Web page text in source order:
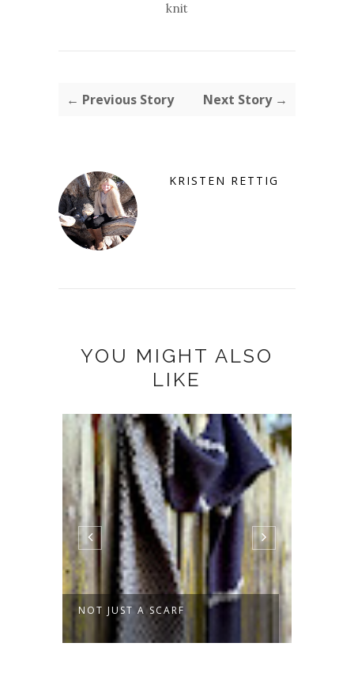
knit
← Previous Story Next Story →
KRISTEN RETTIG
YOU MIGHT ALSO
LIKE
NOT JUST A SCARF